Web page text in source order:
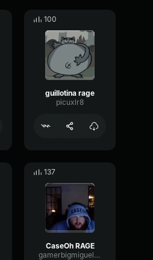
100
guillotina rage
picuxlr8
137
CaseOh RAGE
gamerbigmiguelsigma117